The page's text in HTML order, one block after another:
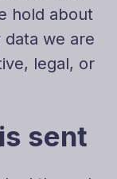
hold about
we are
legal, or
sent
Dutch